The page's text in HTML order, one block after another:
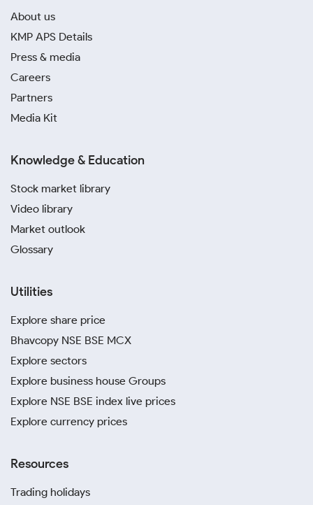
About us
KMP APS Details
Press & media
Careers
Partners
Media Kit
Knowledge & Education
Stock market library
Video library
Market outlook
Glossary
Utilities
Explore share price
Bhavcopy NSE BSE MCX
Explore sectors
Explore business house Groups
Explore NSE BSE index live prices
Explore currency prices
Resources
Trading holidays